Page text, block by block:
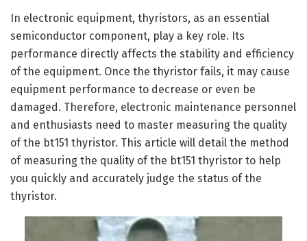
In electronic equipment, thyristors, as an essential
semiconductor component, play a key role. Its
performance directly affects the stability and efficiency
of the equipment. Once the thyristor fails, it may cause
equipment performance to decrease or even be
damaged. Therefore, electronic maintenance personnel
and enthusiasts need to master measuring the quality
of the bt151 thyristor. This article will detail the method
of measuring the quality of the bt151 thyristor to help
you quickly and accurately judge the status of the
thyristor.